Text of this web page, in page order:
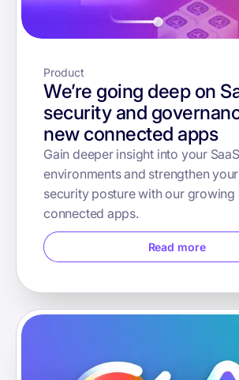
Product
We’re going deep on
security and
new connected apps
Gain deeper insight into your SaaS
environments and strengthen
security posture with our
connected apps.
Read more